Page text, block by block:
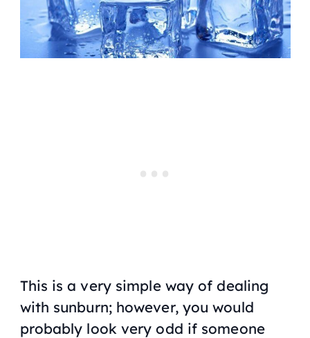
This is a very simple way of dealing
with sunburn; however, you would
probably look very odd if someone